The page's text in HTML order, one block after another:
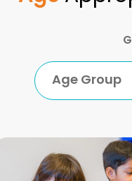
Age Group